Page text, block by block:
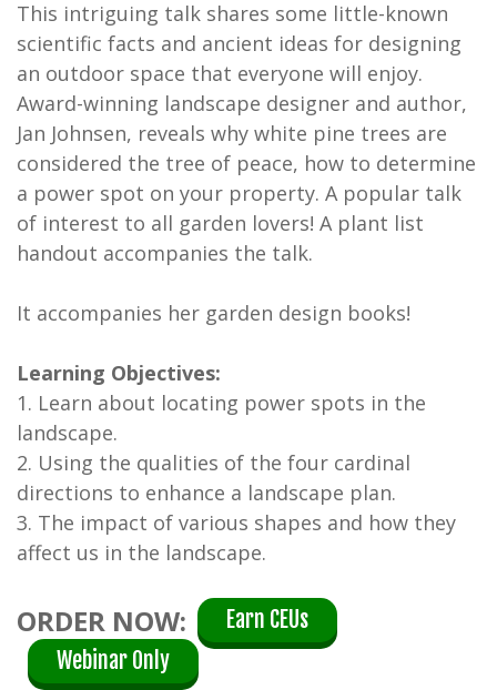
This intriguing talk shares some little-known
scientific facts and ancient ideas for designing
an outdoor space that everyone will enjoy.
Award-winning landscape designer and author,
Jan Johnsen, reveals why white pine trees are
considered the tree of peace, how to determine
a power spot on your property. A popular talk
of interest to all garden lovers! A plant list
handout accompanies the talk.
It accompanies her garden design books!
Learning Objectives:
1. Learn about locating power spots in the
landscape.
2. Using the qualities of the four cardinal
directions to enhance a landscape plan.
3. The impact of various shapes and how they
affect us in the landscape.
ORDER NOW:
Earn CEUs
Webinar Only